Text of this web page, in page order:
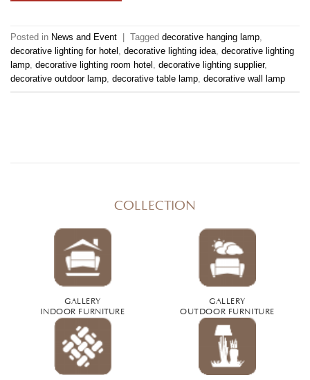
Posted in News and Event Tagged decorative hanging lamp,
decorative lighting for hotel , decorative lighting idea, decorative lighting
lamp, decorative lighting room hotel , decorative lighting supplier,
decorative outdoor lamp, decorative table lamp, decorative wall lamp
COLLECTION
GALLERY
INDOOR FURNITURE
GALLERY
OUTDOOR FURNITURE